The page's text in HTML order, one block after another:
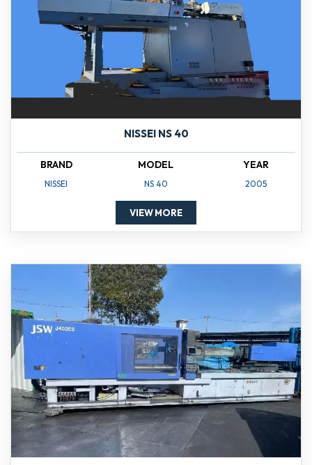
NISSEI NS 40
BRAND
NISSEI
MODEL
NS 40
YEAR
2005
VIEW MORE